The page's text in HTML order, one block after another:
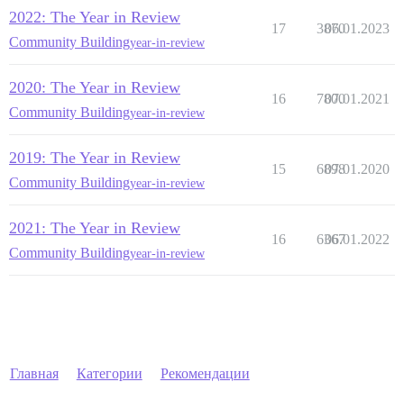
2022: The Year in Review
Community Buildingyear-in-review
17 3870
06.01.2023
2020: The Year in Review
Community Buildingyear-in-review
16 7800
07.01.2021
2019: The Year in Review
Community Buildingyear-in-review
15 6898
07.01.2020
2021: The Year in Review
Community Buildingyear-in-review
16 6367
06.01.2022
Главная Категории Рекомендации